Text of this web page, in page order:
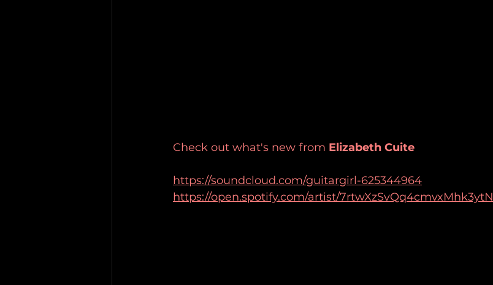
Check out what's new from Elizabeth Cuite
https://soundcloud.com/guitargirl-625344964
https://open.spotify.com/artist/7rtwXzSvQq4cmvxMhk3ytN